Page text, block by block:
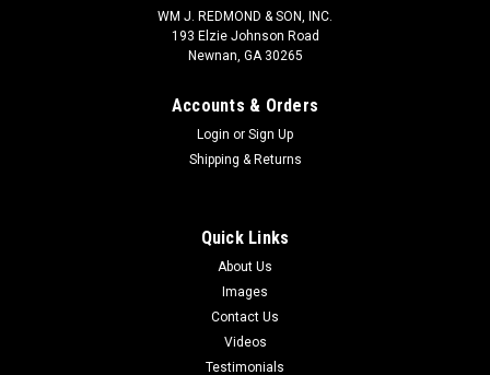
WM J. REDMOND & SON, INC.
193 Elzie Johnson Road
Newnan, GA 30265
Accounts & Orders
Login or Sign Up
Shipping & Returns
Quick Links
About Us
Images
Contact Us
Videos
Testimonials